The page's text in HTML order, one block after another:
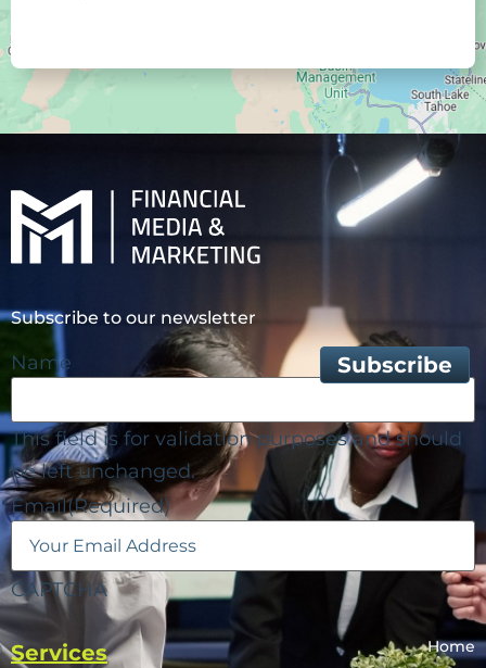
Subscribe to our newsletter
Name
This field is for validation purposes and should
be left unchanged.
Email(Required)
CAPTCHA
Services
Home